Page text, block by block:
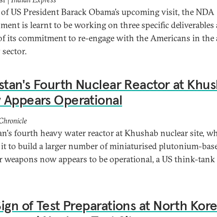
US President Barack Obama’s upcoming visit, the NDA
is learnt to be working on three specific deliverables
its commitment to re-engage with the Americans in the
Fourth Nuclear Reactor at
Appears Operational
fourth heavy water reactor at Khushab nuclear site,
to build a larger number of miniaturised plutonium-
weapons now appears to be operational, a US think-tank
of Test Preparations at North